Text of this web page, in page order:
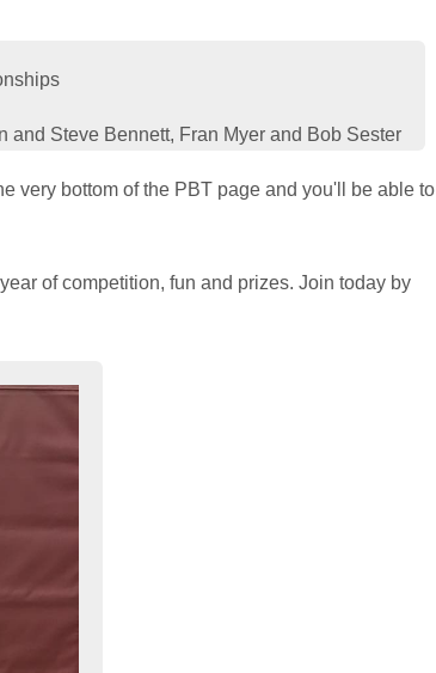
Steve Bennett, Fran Myer and Bob Sester
very bottom of the PBT page and you'll be able to
of competition, fun and prizes. Join today by